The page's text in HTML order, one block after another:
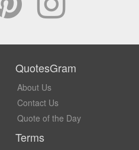
QuotesGram
About Us
Contact Us
Quote of the Day
Terms